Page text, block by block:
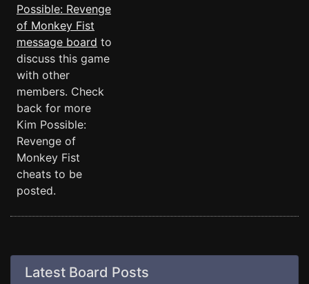
Possible: Revenge
of Monkey Fist
message board to
discuss this game
with other
members. Check
back for more
Kim Possible:
Revenge of
Monkey Fist
cheats to be
posted.
Latest Board Posts